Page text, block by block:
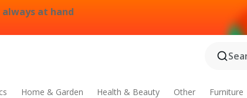
at hand
Home & Garden Health & Beauty Other Furniture